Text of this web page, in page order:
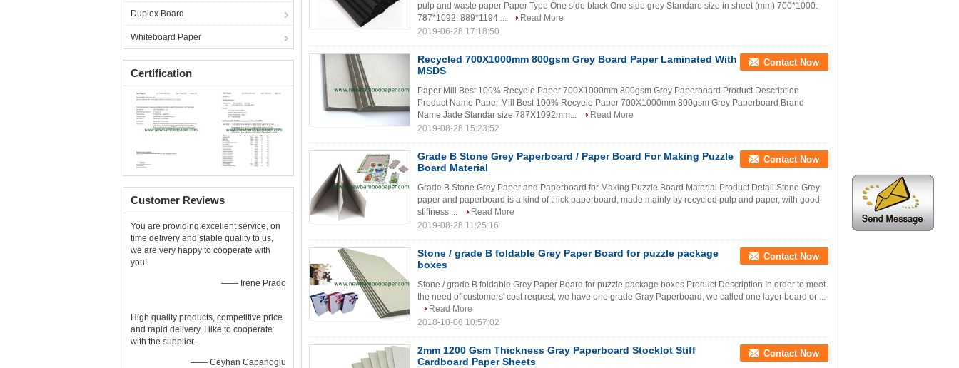
Duplex Board
Whiteboard Paper
Certification
Customer Reviews
You are providing excellent service, on
time delivery and stable quality to us,
we are very happy to cooperate with
you!
—— Irene Prado
High quality products, competitive price
and rapid delivery, I like to cooperate
with the supplier.
—— Ceyhan Capanoglu
pulp and waste paper Paper Type One side black One side grey Standare size in sheet (mm) 700*1000.
787*1092. 889*1194 ...
Read More
2019-06-28 17:18:50
Recycled 700X1000mm 800gsm Grey Board Paper Laminated With
MSDS
Contact Now
Paper Mill Best 100% Recyele Paper 700X1000mm 800gsm Grey Paperboard Product Description
Product Name Paper Mill Best 100% Recyele Paper 700X1000mm 800gsm Grey Paperboard Brand
Name Jade Standar size 787X1092mm...
Read More
2019-08-28 15:23:52
Grade B Stone Grey Paperboard / Paper Board For Making Puzzle
Board Material
Contact Now
Grade B Stone Grey Paper and Paperboard for Making Puzzle Board Material Product Detail Stone Grey
paper and paperboard is a kind of thick paperboard, made mainly by recycled pulp and paper, with good
stiffness ...
Read More
2019-08-28 11:25:16
Stone / grade B foldable Grey Paper Board for puzzle package
boxes
Contact Now
Stone / grade B foldable Grey Paper Board for puzzle package boxes Product Description In order to meet
the need of customers' cost request, we have one grade Gray Paperboard, we called one layer board or ...
Read More
2018-10-08 10:57:02
2mm 1200 Gsm Thickness Gray Paperboard Stocklot Stiff
Cardboard Paper Sheets
Contact Now